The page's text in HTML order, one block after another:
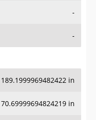
-
-
189.1999969482422 in
70.69999694824219 in